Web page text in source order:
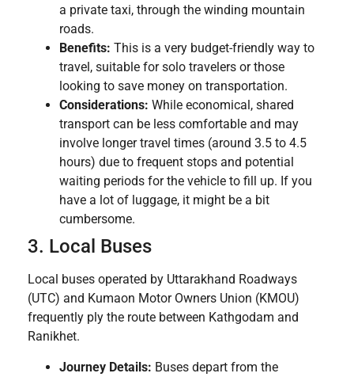
a private taxi, through the winding mountain
roads.
Benefits: This is a very budget-friendly way to
travel, suitable for solo travelers or those
looking to save money on transportation.
Considerations: While economical, shared
transport can be less comfortable and may
involve longer travel times (around 3.5 to 4.5
hours) due to frequent stops and potential
waiting periods for the vehicle to fill up. If you
have a lot of luggage, it might be a bit
cumbersome.
3. Local Buses
Local buses operated by Uttarakhand Roadways
(UTC) and Kumaon Motor Owners Union (KMOU)
frequently ply the route between Kathgodam and
Ranikhet.
Journey Details: Buses depart from the